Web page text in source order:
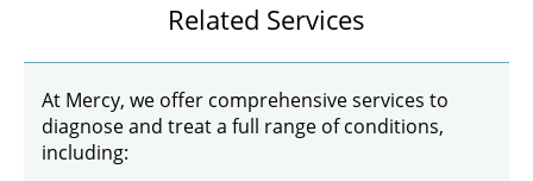
Related Services
At Mercy, we offer comprehensive services to
diagnose and treat a full range of conditions,
including: